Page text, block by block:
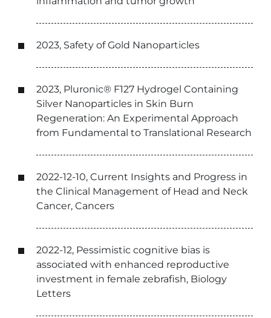
2023, Safety of Gold Nanoparticles
2023, Pluronic® F127 Hydrogel Containing
Silver Nanoparticles in Skin Burn
Regeneration: An Experimental Approach
from Fundamental to Translational Research
2022-12-10, Current Insights and Progress in
the Clinical Management of Head and Neck
Cancer, Cancers
2022-12, Pessimistic cognitive bias is
associated with enhanced reproductive
investment in female zebrafish, Biology
Letters